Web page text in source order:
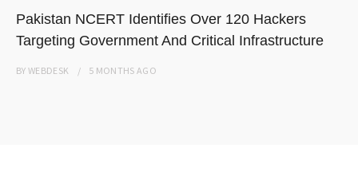
Pakistan NCERT Identifies Over 120 Hackers
Targeting Government And Critical Infrastructure
BYWEBDESK 5 MONTHS AGO